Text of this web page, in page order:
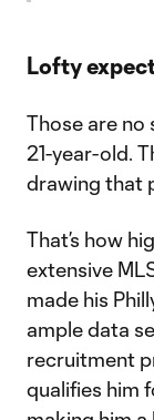
Lofty
Those are no
21-year-old.
drawing that
That’s how
extensive
made his
ample data
recruitment
qualifies him